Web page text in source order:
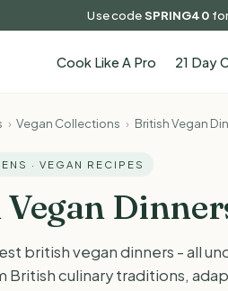
Use codeSPRING40
Cook Like A Pro 21 Day
› Vegan Collections › British Vegan
· VEGAN RECIPES
british vegan dinners - all
British culinary traditions,